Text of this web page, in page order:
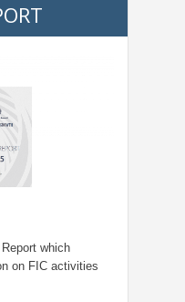
which
on FIC activities